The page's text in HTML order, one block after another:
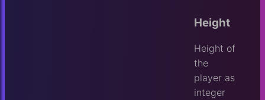
Height
Height of
the
player as
integer